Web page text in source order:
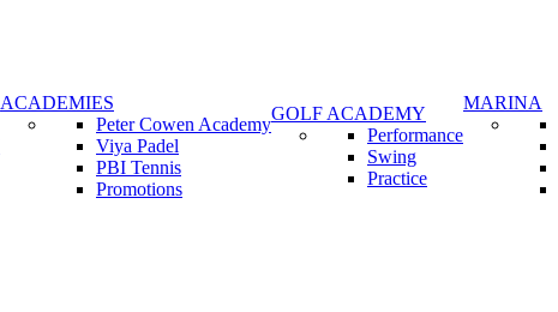
ACADEMIES
Peter Cowen Academy
Viya Padel
PBI Tennis
Promotions
GOLF ACADEMY
Performance
Swing
Practice
MARINA